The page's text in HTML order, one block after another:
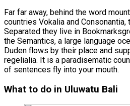
Far far away, behind the word
countries Vokalia and
Separated they live in
the Semantics, a large language
Duden flows by their place and
regelialia. It is a paradisematic
of sentences fly into your mouth.
What to do in Uluwatu Bali